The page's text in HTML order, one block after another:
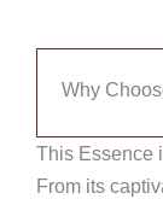
Why
This Essence
From its